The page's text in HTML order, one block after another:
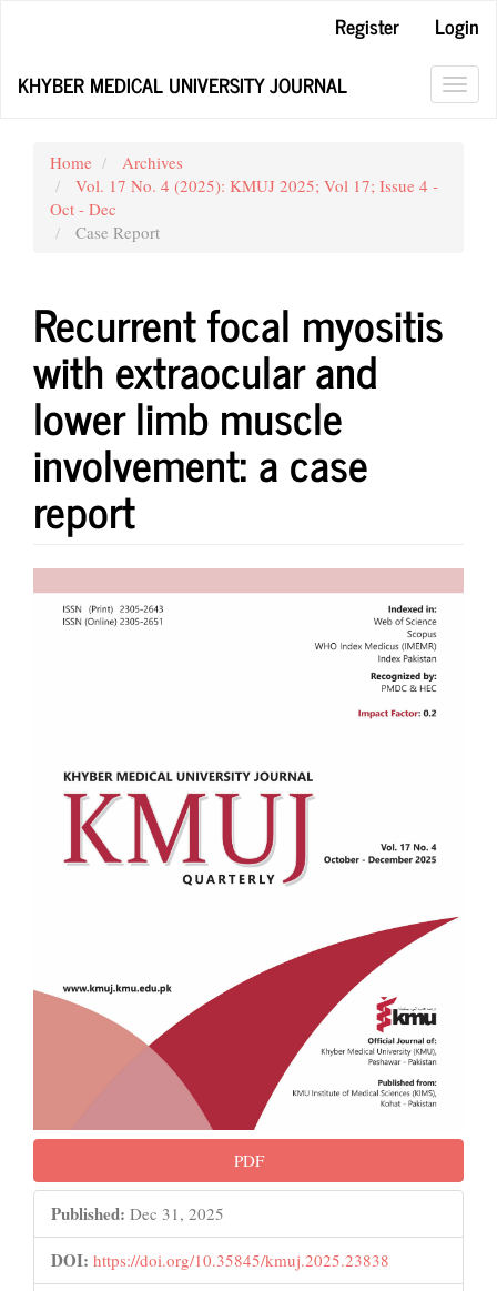
Content
Register
Login
KHYBER MEDICAL UNIVERSITY JOURNAL
Home
Archives
Vol. 17 No. 4 (2025): KMUJ 2025; Vol 17; Issue 4 -
Oct - Dec
Case Report
Recurrent focal myositis
with extraocular and
lower limb muscle
involvement: a case
report
Article
Sidebar
PDF
Published: Dec 31, 2025
DOI: https://doi.org/10.35845/kmuj.2025.23838